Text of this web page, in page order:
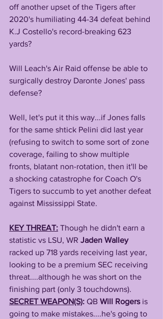
off another upset of the Tigers after
2020's humiliating 44-34 defeat behind
K.J Costello's record-breaking 623
yards?
Will Leach's Air Raid offense be able to
surgically destroy Daronte Jones' pass
defense?
Well, let's put it this way...if Jones falls
for the same shtick Pelini did last year
(refusing to switch to some sort of zone
coverage, failing to show multiple
fronts, blatant non-rotation, then it'll be
a shocking catastrophe for Coach O's
Tigers to succumb to yet another defeat
against Mississippi State.
KEY THREAT: Though he didn't earn a
statistic vs LSU, WR Jaden Walley
racked up 718 yards receiving last year,
looking to be a premium SEC receiving
threat....although he was short on the
finishing part (only 3 touchdowns).
SECRET WEAPON(S): QB Will Rogers is
going to make mistakes....he's going to